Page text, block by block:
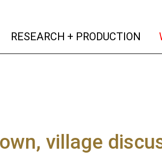
RESEARCH + PRODUCTION
village